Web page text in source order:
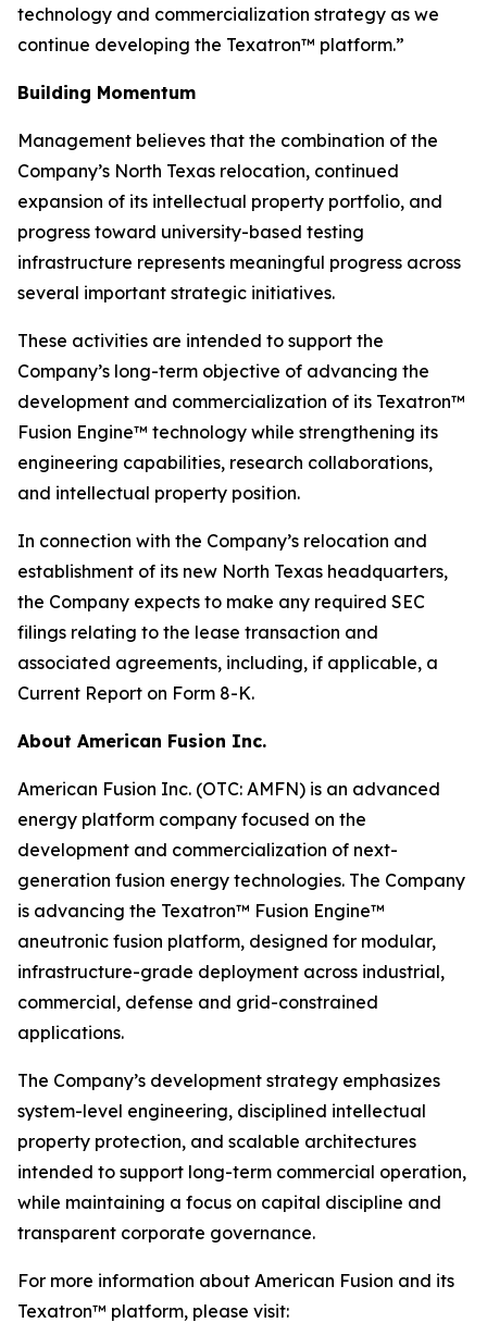
technology and commercialization strategy as we
continue developing the Texatron™ platform.”
Building Momentum
Management believes that the combination of the
Company’s North Texas relocation, continued
expansion of its intellectual property portfolio, and
progress toward university-based testing
infrastructure represents meaningful progress across
several important strategic initiatives.
These activities are intended to support the
Company’s long-term objective of advancing the
development and commercialization of its Texatron™
Fusion Engine™ technology while strengthening its
engineering capabilities, research collaborations,
and intellectual property position.
In connection with the Company’s relocation and
establishment of its new North Texas headquarters,
the Company expects to make any required SEC
filings relating to the lease transaction and
associated agreements, including, if applicable, a
Current Report on Form 8-K.
About American Fusion Inc.
American Fusion Inc. (OTC: AMFN) is an advanced
energy platform company focused on the
development and commercialization of next-
generation fusion energy technologies. The Company
is advancing the Texatron™ Fusion Engine™
aneutronic fusion platform, designed for modular,
infrastructure-grade deployment across industrial,
commercial, defense and grid-constrained
applications.
The Company’s development strategy emphasizes
system-level engineering, disciplined intellectual
property protection, and scalable architectures
intended to support long-term commercial operation,
while maintaining a focus on capital discipline and
transparent corporate governance.
For more information about American Fusion and its
Texatron™ platform, please visit: